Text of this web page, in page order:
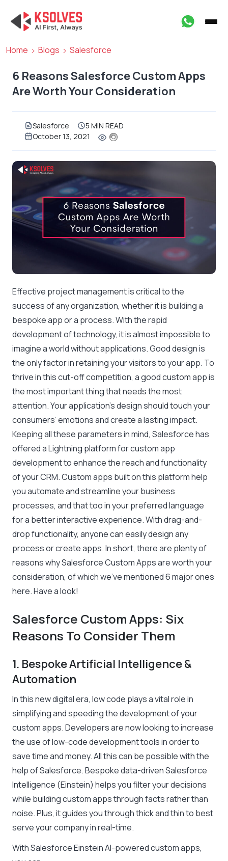
Home Blogs Salesforce
6 Reasons Salesforce Custom Apps
Are Worth Your Consideration
Salesforce
5 MIN READ
October 13, 2021
Effective project management is critical to the
success of any organization, whether it is building a
bespoke app or a process. With the rapid
development of technology, it is almost impossible to
imagine a world without applications. Good design is
the only factor in retaining your visitors to your app. To
thrive in this cut-off competition, a good custom app is
the most important thing that needs the most
attention. Your application’s design should touch your
consumers’ emotions and create a lasting impact.
Keeping all these parameters in mind, Salesforce has
offered a Lightning platform for custom app
development to enhance the reach and functionality
of your CRM. Custom apps built on this platform help
you automate and streamline your business
processes, and that too in your preferred language
for a better interactive experience. With drag-and-
drop functionality, anyone can easily design any
process or create apps. In short, there are plenty of
reasons why Salesforce Custom Apps are worth your
consideration, of which we’ve mentioned 6 major ones
here. Have a look!
Salesforce Custom Apps: Six
Reasons To Consider Them
1. Bespoke Artificial Intelligence &
Automation
In this new digital era, low code plays a vital role in
simplifying and speeding the development of your
custom apps. Developers are now looking to increase
the use of low-code development tools in order to
save time and money. All this can be possible with the
help of Salesforce. Bespoke data-driven Salesforce
Intelligence (Einstein) helps you filter your decisions
while building custom apps through facts rather than
noise. Plus, it guides you through thick and thin to best
serve your company in real-time.
With Salesforce Einstein AI-powered custom apps,